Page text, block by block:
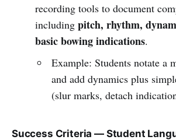
recording tools to document
including pitch, rhythm,
basic bowing indications.
Example: Students notate a
and add dynamics plus
(slur marks, detach
Success Criteria — Student